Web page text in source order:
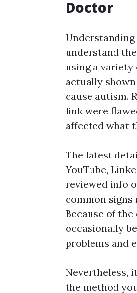
Doctor
understand
using a variety
actually
cause autism.
link were
affected what
The latest
YouTube,
reviewed info
common signs
Because of
occasionally
problems and
Nevertheless,
the method